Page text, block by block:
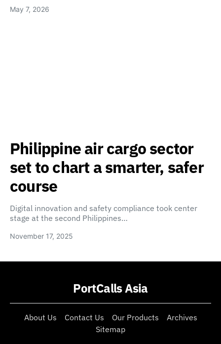
May 7, 2026
Philippine air cargo sector
set to chart a smarter, safer
course
Digital innovation and safety compliance took center
stage at the second Philippines…
November 17, 2025
PortCalls Asia
About Us Contact Us Our Products
Archives
Sitemap